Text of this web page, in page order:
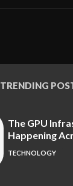
TRENDING
The GPU
Happening
TECHNOLOGY